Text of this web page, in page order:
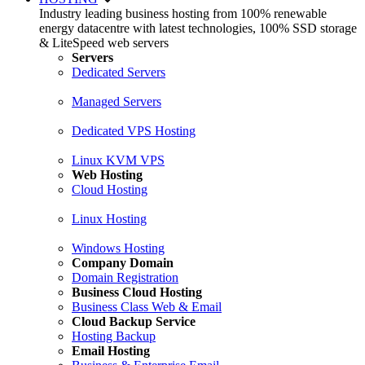
Industry leading business hosting from 100% renewable
energy datacentre with latest technologies, 100% SSD storage
& LiteSpeed web servers
Servers
Dedicated Servers
Managed Servers
Dedicated VPS Hosting
Linux KVM VPS
Web Hosting
Cloud Hosting
Linux Hosting
Windows Hosting
Company Domain
Domain Registration
Business Cloud Hosting
Business Class Web & Email
Cloud Backup Service
Hosting Backup
Email Hosting